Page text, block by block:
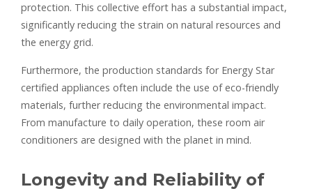
protection. This collective effort has a substantial impact,
significantly reducing the strain on natural resources and
the energy grid.
Furthermore, the production standards for Energy Star
certified appliances often include the use of eco-friendly
materials, further reducing the environmental impact.
From manufacture to daily operation, these room air
conditioners are designed with the planet in mind.
Longevity and Reliability of